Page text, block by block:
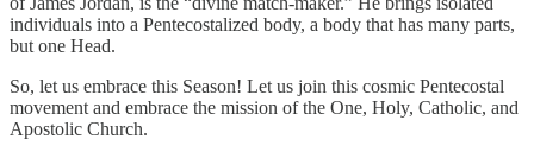
individuals into a Pentecostalized body, a body that has many parts,
but one Head.
So, let us embrace this Season! Let us join this cosmic Pentecostal
movement and embrace the mission of the One, Holy, Catholic, and
Apostolic Church.